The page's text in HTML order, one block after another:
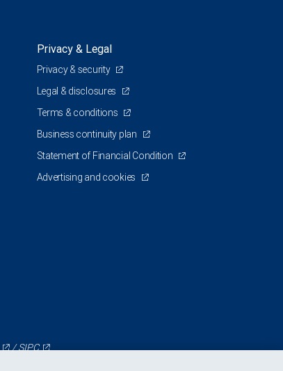
Privacy & Legal
Privacy & security
Legal & disclosures
Terms & conditions
Business continuity plan
Statement of Financial Condition
Advertising and cookies
/SIPC